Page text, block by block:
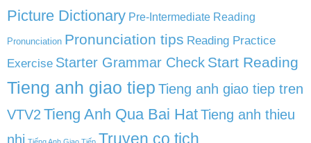
Picture Dictionary Pre-Intermediate Reading
Pronunciation Pronunciation tips Reading Practice
Exercise Starter Grammar Check Start Reading
Tieng anh giao tiep Tieng anh giao tiep tren
VTV2 Tieng Anh Qua Bai HatTieng anh thieu
nhi
Truyen co tich